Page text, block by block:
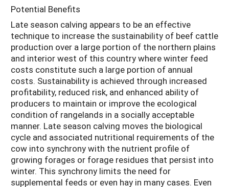
Potential Benefits
Late season calving appears to be an effective
technique to increase the sustainability of beef cattle
production over a large portion of the northern plains
and interior west of this country where winter feed
costs constitute such a large portion of annual
costs. Sustainability is achieved through increased
profitability, reduced risk, and enhanced ability of
producers to maintain or improve the ecological
condition of rangelands in a socially acceptable
manner. Late season calving moves the biological
cycle and associated nutritional requirements of the
cow into synchrony with the nutrient profile of
growing forages or forage residues that persist into
winter. This synchrony limits the need for
supplemental feeds or even hay in many cases. Even